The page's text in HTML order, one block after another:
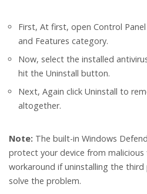
First, At first, open Control
and Features category.
Now, select the installed
hit the Uninstall button.
Next, Again click Uninstall to
altogether.
Note: The built-in Windows
protect your device from
workaround if uninstalling the third
solve the problem.